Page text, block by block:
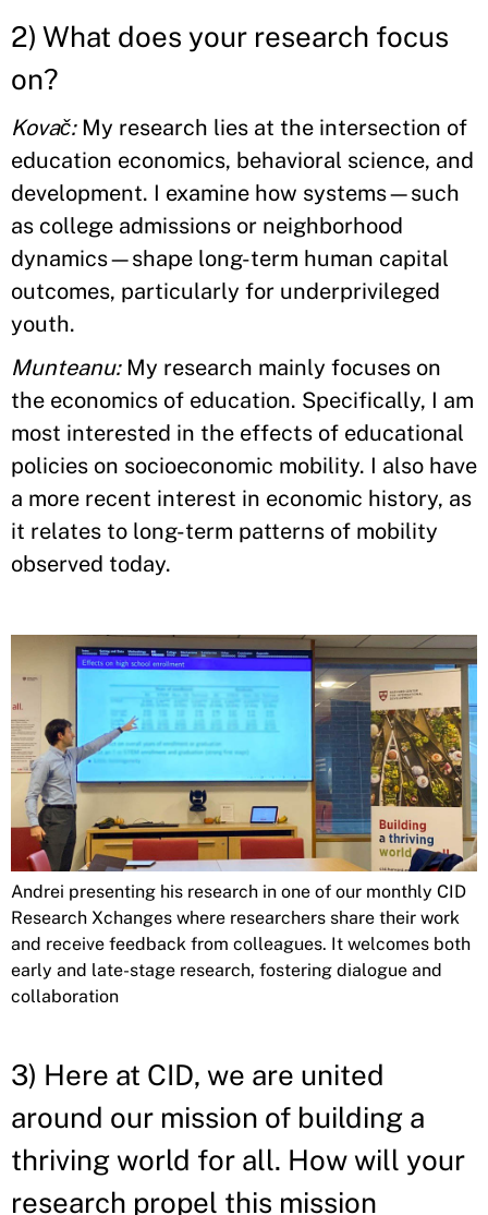
2) What does your research focus
on?
Kovač:My research lies at the intersection of
education economics, behavioral science, and
development. I examine how systems—such
as college admissions or neighborhood
dynamics—shape long-term human capital
outcomes, particularly for underprivileged
youth.
Munteanu:My research mainly focuses on
the economics of education. Specifically, I am
most interested in the effects of educational
policies on socioeconomic mobility. I also have
a more recent interest in economic history, as
it relates to long-term patterns of mobility
observed today.
Andrei presenting his research in one of our monthly CID
Research Xchanges where researchers share their work
and receive feedback from colleagues. It welcomes both
early and late-stage research, fostering dialogue and
collaboration
3) Here at CID, we are united
around our mission of building a
thriving world for all. How will your
research propel this mission